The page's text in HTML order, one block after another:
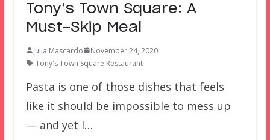
Tony’s Town Square: A
Must-Skip Meal
Julia Mascardo
November 24, 2020
Tony's Town Square Restaurant
Pasta is one of those dishes that feels
like it should be impossible to mess up
— and yet I…